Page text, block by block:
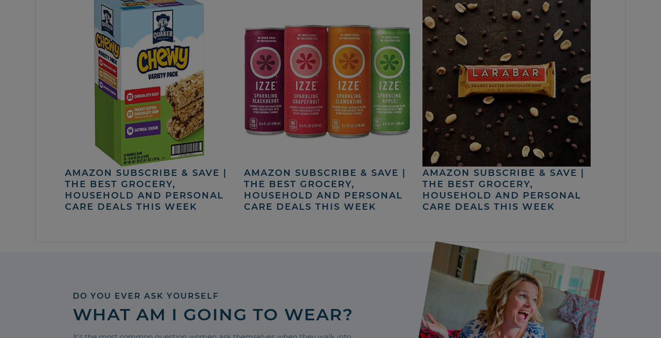
AMAZON SUBSCRIBE & SAVE |
THE BEST GROCERY,
HOUSEHOLD AND PERSONAL
CARE DEALS THIS WEEK
AMAZON SUBSCRIBE & SAVE |
THE BEST GROCERY,
HOUSEHOLD AND PERSONAL
CARE DEALS THIS WEEK
AMAZON SUBSCRIBE & SAVE |
THE BEST GROCERY,
HOUSEHOLD AND PERSONAL
CARE DEALS THIS WEEK
DO YOU EVER ASK YOURSELF
WHAT AM I GOING TO WEAR?